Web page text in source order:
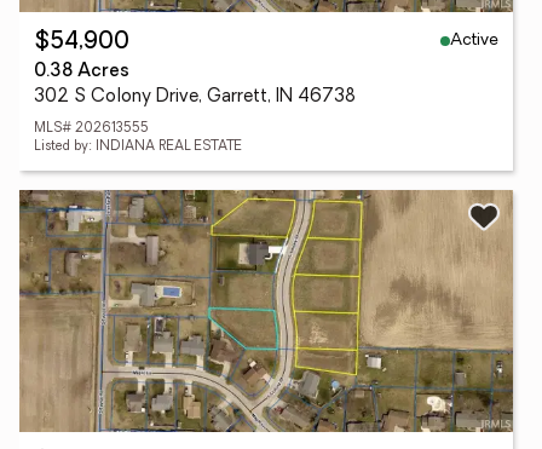
$54,900
Active
0.38 Acres
302 S Colony Drive, Garrett, IN 46738
MLS# 202613555
Listed by: INDIANA REAL ESTATE